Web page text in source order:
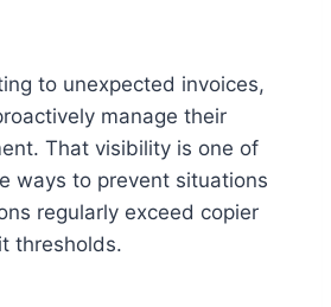
to unexpected invoices,
manage their
That visibility is one of
ways to prevent situations
regularly exceed copier
thresholds.